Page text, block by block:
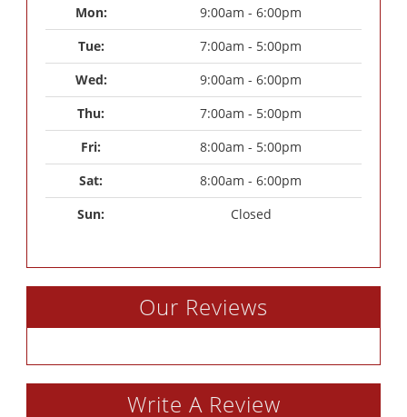
Mon:
9:00am - 6:00pm
Tue:
7:00am - 5:00pm
Wed:
9:00am - 6:00pm
Thu:
7:00am - 5:00pm
Fri:
8:00am - 5:00pm
Sat:
8:00am - 6:00pm
Sun:
Closed
Our Reviews
Write A Review